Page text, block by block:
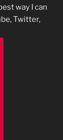
way I can
Twitter,